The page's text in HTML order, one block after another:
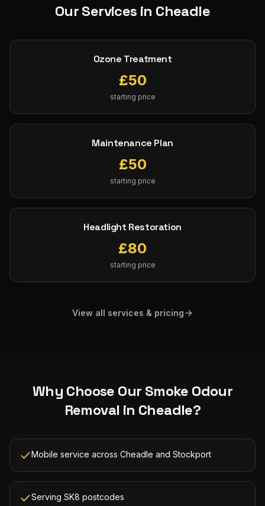
Our Services in Cheadle
Ozone Treatment
£50
starting price
Maintenance Plan
£50
starting price
Headlight Restoration
£80
starting price
View all services & pricing
Why Choose Our Smoke Odour
Removal in Cheadle?
Mobile service across Cheadle and Stockport
Serving SK8 postcodes